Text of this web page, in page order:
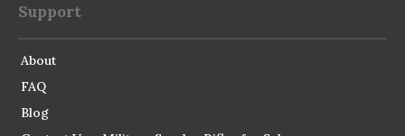
Support
About
FAQ
Blog